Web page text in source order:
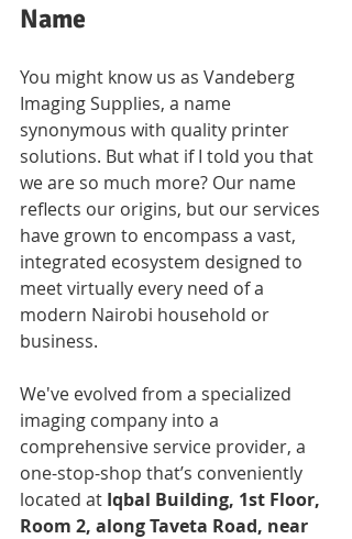
Name
You might know us as Vandeberg
Imaging Supplies, a name
synonymous with quality printer
solutions. But what if I told you that
we are so much more? Our name
reflects our origins, but our services
have grown to encompass a vast,
integrated ecosystem designed to
meet virtually every need of a
modern Nairobi household or
business.
We've evolved from a specialized
imaging company into a
comprehensive service provider, a
one-stop-shop that’s conveniently
located at Iqbal Building, 1st Floor,
Room 2, along Taveta Road, near